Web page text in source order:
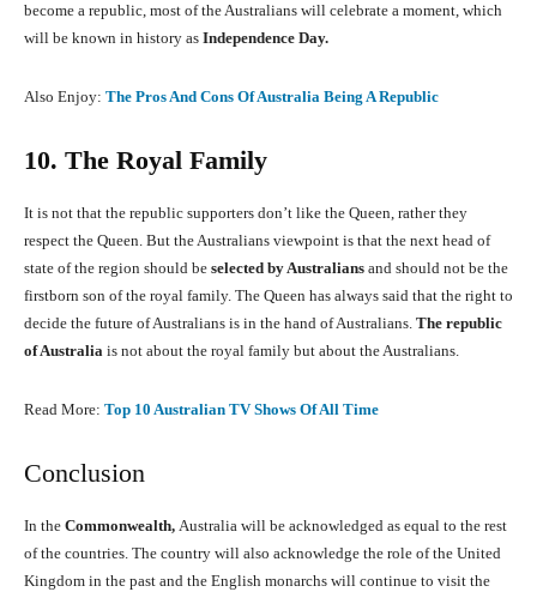
become a republic, most of the Australians will celebrate a moment, which
will be known in history as Independence Day.
Also Enjoy: The Pros And Cons Of Australia Being A Republic
10. The Royal Family
It is not that the republic supporters don’t like the Queen, rather they
respect the Queen. But the Australians viewpoint is that the next head of
state of the region should be selected by Australians and should not be the
firstborn son of the royal family. The Queen has always said that the right to
decide the future of Australians is in the hand of Australians. The republic
of Australia is not about the royal family but about the Australians.
Read More: Top 10 Australian TV Shows Of All Time
Conclusion
In the Commonwealth, Australia will be acknowledged as equal to the rest
of the countries. The country will also acknowledge the role of the United
Kingdom in the past and the English monarchs will continue to visit the